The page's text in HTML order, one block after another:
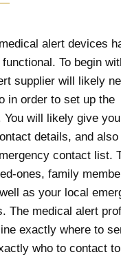
alert devices
To begin
supplier will likely
in order to set up the
You will likely give
details, and also
contact list.
ones, family
as your local
The medical alert
exactly where to
who to contact